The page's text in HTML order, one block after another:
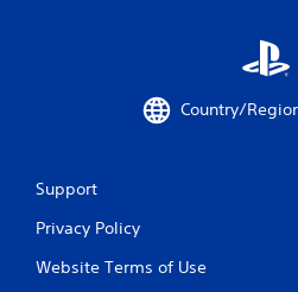
Country/
Support
Privacy Policy
Website Terms of Use